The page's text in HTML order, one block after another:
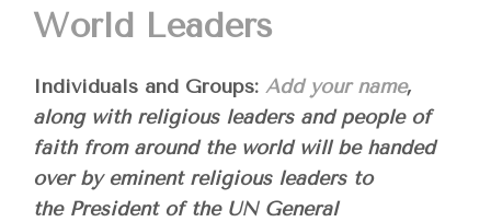
World Leaders
Individuals and Groups: Add your name,
along with religious leaders and people of
faith from around the world will be handed
over by eminent religious leaders to
the President of the UN General